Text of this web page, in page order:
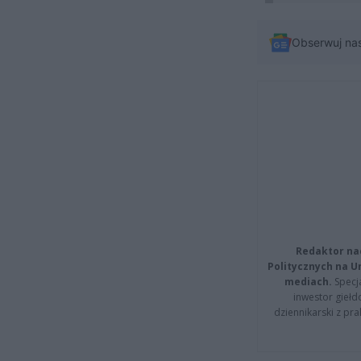
Obserwuj
Redaktor
Politycznych na
mediach.
inwestor
dziennikarski z